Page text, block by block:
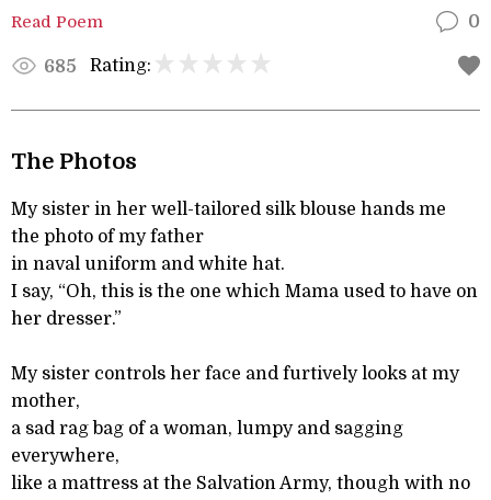
Read Poem 0
685 Rating:
The Photos
My sister in her well-tailored silk blouse hands me
the photo of my father
in naval uniform and white hat.
I say, “Oh, this is the one which Mama used to have on
her dresser.”
My sister controls her face and furtively looks at my
mother,
a sad rag bag of a woman, lumpy and sagging
everywhere,
like a mattress at the Salvation Army, though with no